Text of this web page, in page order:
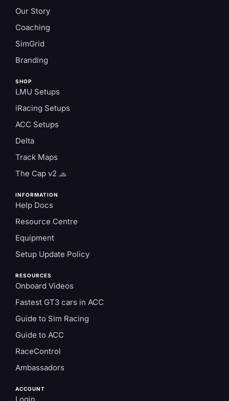
Our Story
Coaching
SimGrid
Branding
SHOP
LMU Setups
iRacing Setups
ACC Setups
Delta
Track Maps
The Cap v2 🧢
INFORMATION
Help Docs
Resource Centre
Equipment
Setup Update Policy
RESOURCES
Onboard Videos
Fastest GT3 cars in ACC
Guide to Sim Racing
Guide to ACC
RaceControl
Ambassadors
ACCOUNT